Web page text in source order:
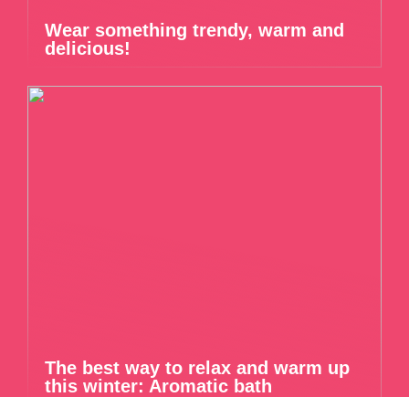
Wear something trendy, warm and
delicious!
The best way to relax and warm up
this winter: Aromatic bath